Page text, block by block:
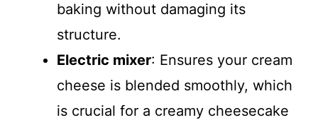
baking without damaging its
structure.
Electric mixer: Ensures your cream
cheese is blended smoothly, which
is crucial for a creamy cheesecake